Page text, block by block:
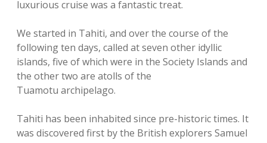
luxurious cruise was a fantastic treat.
We started in Tahiti, and over the course of the
following ten days, called at seven other idyllic
islands, five of which were in the Society Islands and
the other two are atolls of the
Tuamotu archipelago.
Tahiti has been inhabited since pre-historic times. It
was discovered first by the British explorers Samuel